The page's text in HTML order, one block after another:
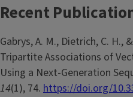
Recent
Gabrys, A. M., Dietrich, C. H.,
Tripartite Associations of
Using a Next-Generation
14(1), 74. https://doi.org/